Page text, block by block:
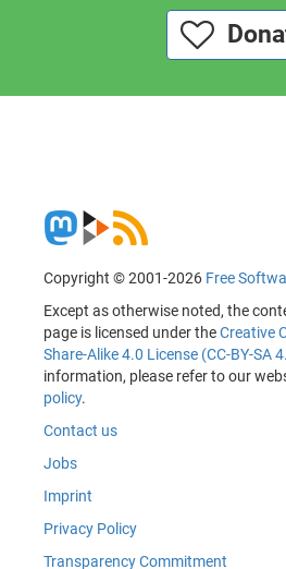
Copyright © 2001-2026 Free
Except as otherwise noted, the
page is licensed under theCreative
Share-Alike 4.0 License (CC-BY-SA
information, please refer to our
policy.
Contact us
Jobs
Imprint
Privacy Policy
Transparency Commitment